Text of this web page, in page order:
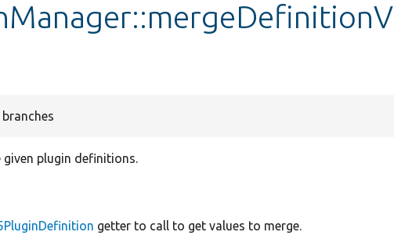
plugin definitions.
getter to call to get values to merge.